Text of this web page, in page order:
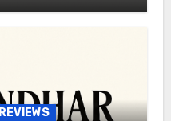
REVIEWS